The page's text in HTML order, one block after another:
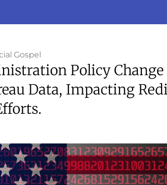
Gospel
Policy
Data, Impacting